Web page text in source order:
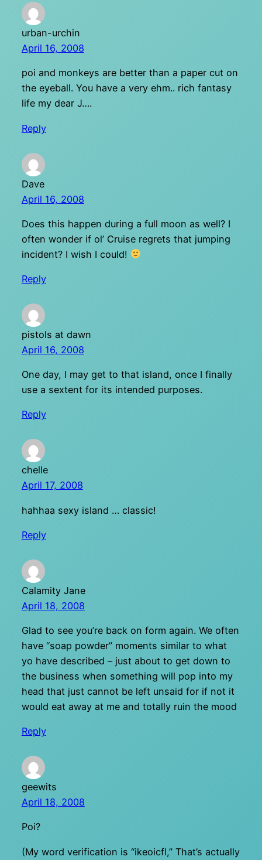
urban-urchin
April 16, 2008
poi and monkeys are better than a paper cut on
the eyeball. You have a very ehm.. rich fantasy
life my dear J….
Reply
Dave
April 16, 2008
Does this happen during a full moon as well? I
often wonder if ol’ Cruise regrets that jumping
incident? I wish I could!
Reply
pistols at dawn
April 16, 2008
One day, I may get to that island, once I finally
use a sextent for its intended purposes.
Reply
chelle
April 17, 2008
hahhaa sexy island … classic!
Reply
Calamity Jane
April 18, 2008
Glad to see you’re back on form again. We often
have “soap powder” moments similar to what
yo have described – just about to get down to
the business when something will pop into my
head that just cannot be left unsaid for if not it
would eat away at me and totally ruin the mood
Reply
geewits
April 18, 2008
Poi?
(My word verification is “ikeoicfl,” That’s actually